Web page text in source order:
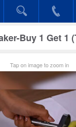
Buy 1 Get 1
Tap on image to zoom in